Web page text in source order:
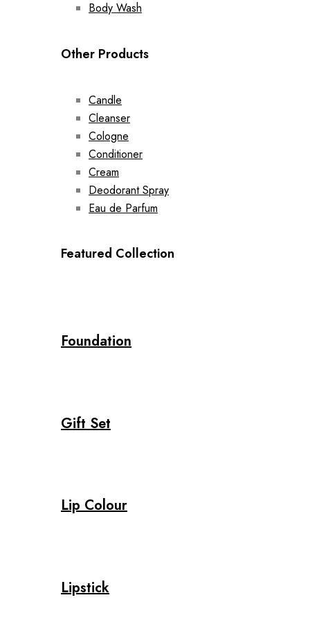
Body Wash
Other Products
Candle
Cleanser
Cologne
Conditioner
Cream
Deodorant Spray
Eau de Parfum
Featured Collection
Foundation
Gift Set
Lip Colour
Lipstick